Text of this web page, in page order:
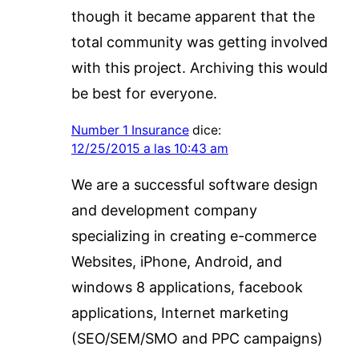
though it became apparent that the
total community was getting involved
with this project. Archiving this would
be best for everyone.
Number 1 Insurance dice:
12/25/2015 a las 10:43 am
We are a successful software design
and development company
specializing in creating e-commerce
Websites, iPhone, Android, and
windows 8 applications, facebook
applications, Internet marketing
(SEO/SEM/SMO and PPC campaigns)